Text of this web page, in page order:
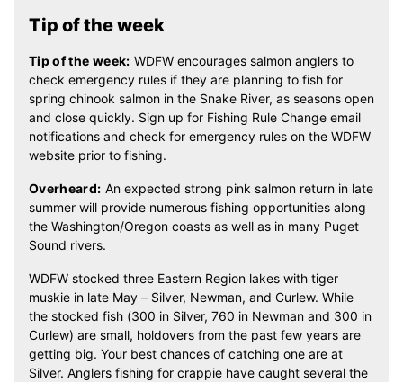
Tip of the week
Tip of the week: WDFW encourages salmon anglers to
check emergency rules if they are planning to fish for
spring chinook salmon in the Snake River, as seasons open
and close quickly. Sign up for Fishing Rule Change email
notifications and check for emergency rules on the WDFW
website prior to fishing.
Overheard: An expected strong pink salmon return in late
summer will provide numerous fishing opportunities along
the Washington/Oregon coasts as well as in many Puget
Sound rivers.
WDFW stocked three Eastern Region lakes with tiger
muskie in late May – Silver, Newman, and Curlew. While
the stocked fish (300 in Silver, 760 in Newman and 300 in
Curlew) are small, holdovers from the past few years are
getting big. Your best chances of catching one are at
Silver. Anglers fishing for crappie have caught several the